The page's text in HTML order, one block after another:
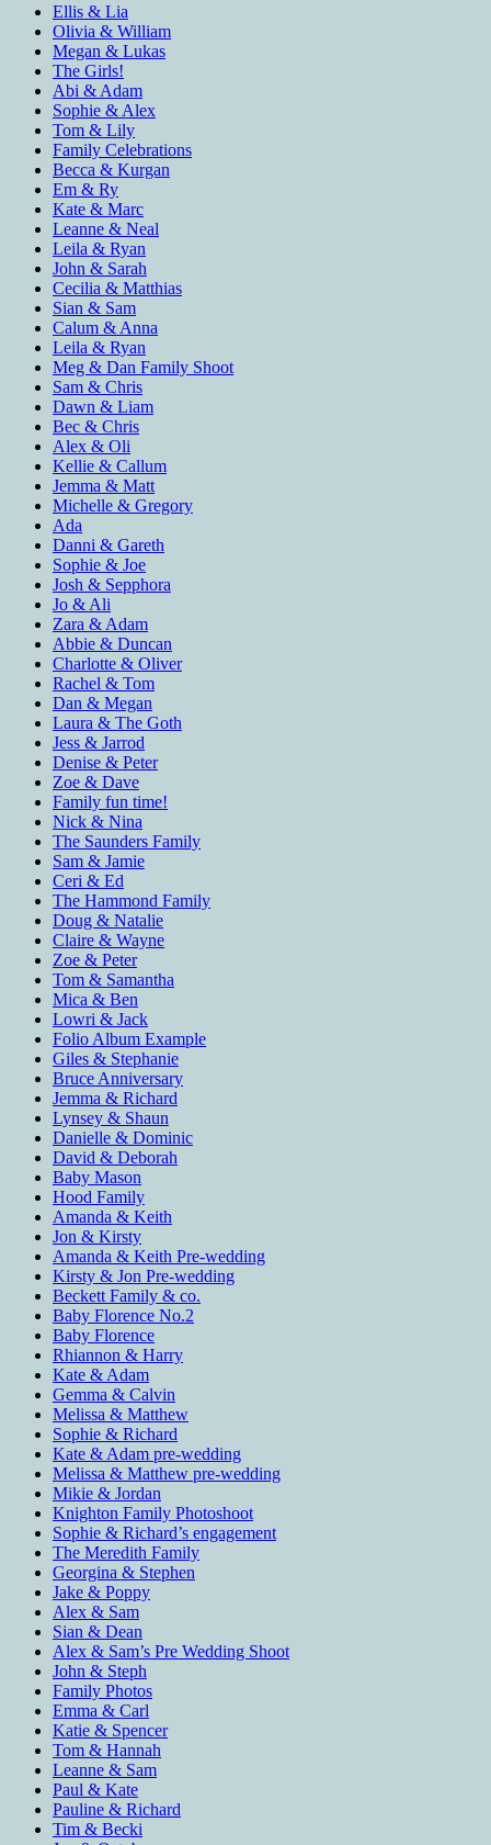
Ellis & Lia
Olivia & William
Megan & Lukas
The Girls!
Abi & Adam
Sophie & Alex
Tom & Lily
Family Celebrations
Becca & Kurgan
Em & Ry
Kate & Marc
Leanne & Neal
Leila & Ryan
John & Sarah
Cecilia & Matthias
Sian & Sam
Calum & Anna
Leila & Ryan
Meg & Dan Family Shoot
Sam & Chris
Dawn & Liam
Bec & Chris
Alex & Oli
Kellie & Callum
Jemma & Matt
Michelle & Gregory
Ada
Danni & Gareth
Sophie & Joe
Josh & Sepphora
Jo & Ali
Zara & Adam
Abbie & Duncan
Charlotte & Oliver
Rachel & Tom
Dan & Megan
Laura & The Goth
Jess & Jarrod
Denise & Peter
Zoe & Dave
Family fun time!
Nick & Nina
The Saunders Family
Sam & Jamie
Ceri & Ed
The Hammond Family
Doug & Natalie
Claire & Wayne
Zoe & Peter
Tom & Samantha
Mica & Ben
Lowri & Jack
Folio Album Example
Giles & Stephanie
Bruce Anniversary
Jemma & Richard
Lynsey & Shaun
Danielle & Dominic
David & Deborah
Baby Mason
Hood Family
Amanda & Keith
Jon & Kirsty
Amanda & Keith Pre-wedding
Kirsty & Jon Pre-wedding
Beckett Family & co.
Baby Florence No.2
Baby Florence
Rhiannon & Harry
Kate & Adam
Gemma & Calvin
Melissa & Matthew
Sophie & Richard
Kate & Adam pre-wedding
Melissa & Matthew pre-wedding
Mikie & Jordan
Knighton Family Photoshoot
Sophie & Richard’s engagement
The Meredith Family
Georgina & Stephen
Jake & Poppy
Alex & Sam
Sian & Dean
Alex & Sam’s Pre Wedding Shoot
John & Steph
Family Photos
Emma & Carl
Katie & Spencer
Tom & Hannah
Leanne & Sam
Paul & Kate
Pauline & Richard
Tim & Becki